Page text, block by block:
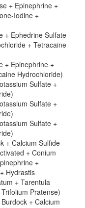
+ Epinephrine +
Iodine +
+ Ephedrine Sulfate
+ Tetracaine
+ Epinephrine +
Hydrochloride)
Sulfate +
Sulfate +
Sulfate +
+ Calcium Sulfide
+ Conium
+
Hydrastis
+ Tarentula
Pratense)
+ Calcium